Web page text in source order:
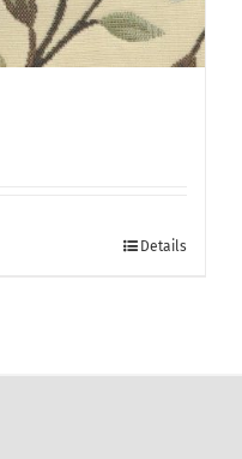
Details